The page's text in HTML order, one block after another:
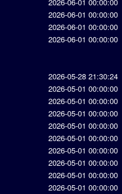
2026-06-01 00:00:00
2026-06-01 00:00:00
2026-06-01 00:00:00
2026-05-28 21:30:24
2026-05-01 00:00:00
2026-05-01 00:00:00
2026-05-01 00:00:00
2026-05-01 00:00:00
2026-05-01 00:00:00
2026-05-01 00:00:00
2026-05-01 00:00:00
2026-05-01 00:00:00
2026-05-01 00:00:00